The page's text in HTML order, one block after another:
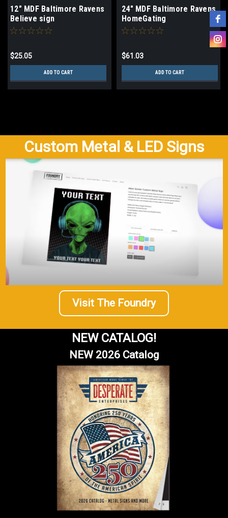
12" MDF Baltimore Ravens
Believe sign
$25.05
ADD TO CART
24" MDF Baltimore Ravens
HomeGating
$61.03
ADD TO CART
Custom Metal & LED Signs
Visit The Foundry
NEW CATALOG!
NEW 2026 Catalog